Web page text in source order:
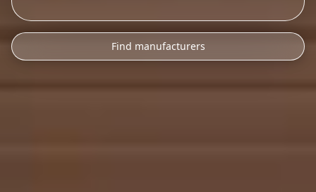
Find manufacturers